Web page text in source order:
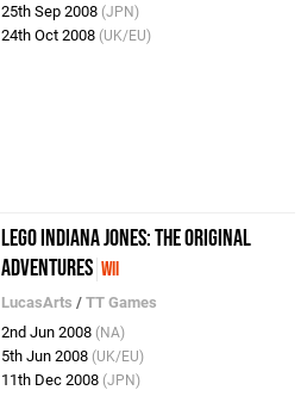
25th Sep 2008 (JPN)
24th Oct 2008 (UK/EU)
LEGO Indiana Jones: The Original
Adventures Wii
LucasArts /TT Games
2nd Jun 2008 (NA)
5th Jun 2008 (UK/EU)
11th Dec 2008 (JPN)